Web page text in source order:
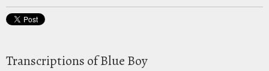
Transcriptions of Blue Boy